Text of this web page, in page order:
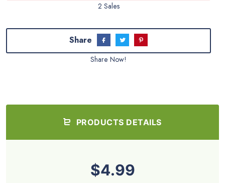
2 Sales
Share
Share Now!
PRODUCTS DETAILS
$4.99